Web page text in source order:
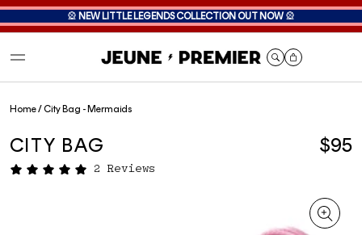
🎡 NEW LITTLE LEGENDS COLLECTION OUT NOW 🎡
Home/City Bag - Mermaids
CITY BAG $95
2 Reviews